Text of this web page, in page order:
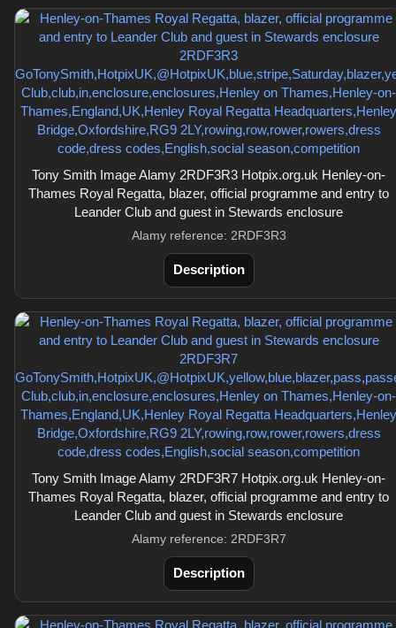
Tony Smith Image Alamy 2RDF3R3 Hotpix.org.uk Henley-on-
Thames Royal Regatta, blazer, official programme and entry to
Leander Club and guest in Stewards enclosure
Alamy reference: 2RDF3R3
Description
Tony Smith Image Alamy 2RDF3R7 Hotpix.org.uk Henley-on-
Thames Royal Regatta, blazer, official programme and entry to
Leander Club and guest in Stewards enclosure
Alamy reference: 2RDF3R7
Description